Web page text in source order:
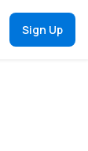
Sign Up